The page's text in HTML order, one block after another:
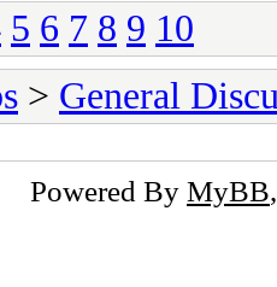
5 6 7 8 9 10
> General
Powered By MyBB